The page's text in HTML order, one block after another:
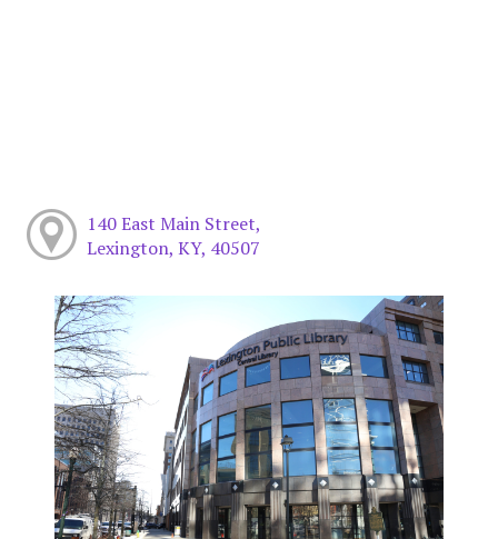
140 East Main Street,
Lexington, KY, 40507